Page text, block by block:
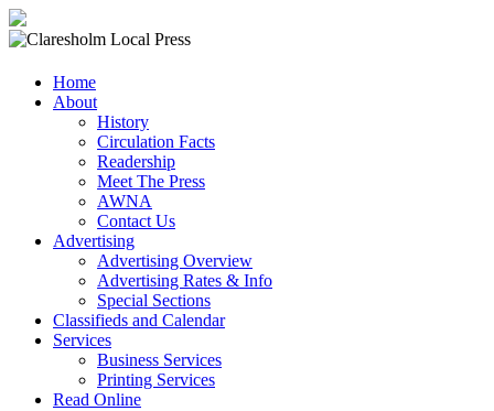
Local
Press
Community
Newspaper
Home
About
History
Circulation Facts
Readership
Meet The Press
AWNA
Contact Us
Advertising
Advertising Overview
Advertising Rates & Info
Special Sections
Classifieds and Calendar
Services
Business Services
Printing Services
Read Online